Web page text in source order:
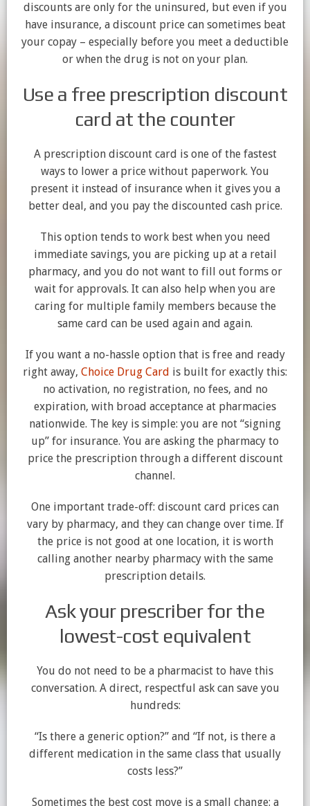
discounts are only for the uninsured, but even if you
have insurance, a discount price can sometimes beat
your copay – especially before you meet a deductible
or when the drug is not on your plan.
Use a free prescription discount
card at the counter
A prescription discount card is one of the fastest
ways to lower a price without paperwork. You
present it instead of insurance when it gives you a
better deal, and you pay the discounted cash price.
This option tends to work best when you need
immediate savings, you are picking up at a retail
pharmacy, and you do not want to fill out forms or
wait for approvals. It can also help when you are
caring for multiple family members because the
same card can be used again and again.
If you want a no-hassle option that is free and ready
right away, Choice Drug Card is built for exactly this:
no activation, no registration, no fees, and no
expiration, with broad acceptance at pharmacies
nationwide. The key is simple: you are not “signing
up” for insurance. You are asking the pharmacy to
price the prescription through a different discount
channel.
One important trade-off: discount card prices can
vary by pharmacy, and they can change over time. If
the price is not good at one location, it is worth
calling another nearby pharmacy with the same
prescription details.
Ask your prescriber for the
lowest-cost equivalent
You do not need to be a pharmacist to have this
conversation. A direct, respectful ask can save you
hundreds:
“Is there a generic option?” and “If not, is there a
different medication in the same class that usually
costs less?”
Sometimes the best cost move is a small change: a